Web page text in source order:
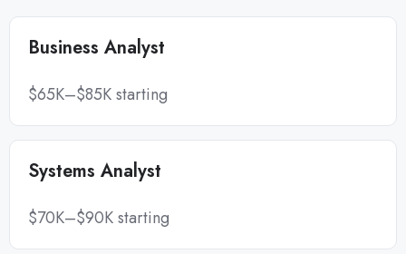
Business Analyst
$65K–$85K starting
Systems Analyst
$70K–$90K starting